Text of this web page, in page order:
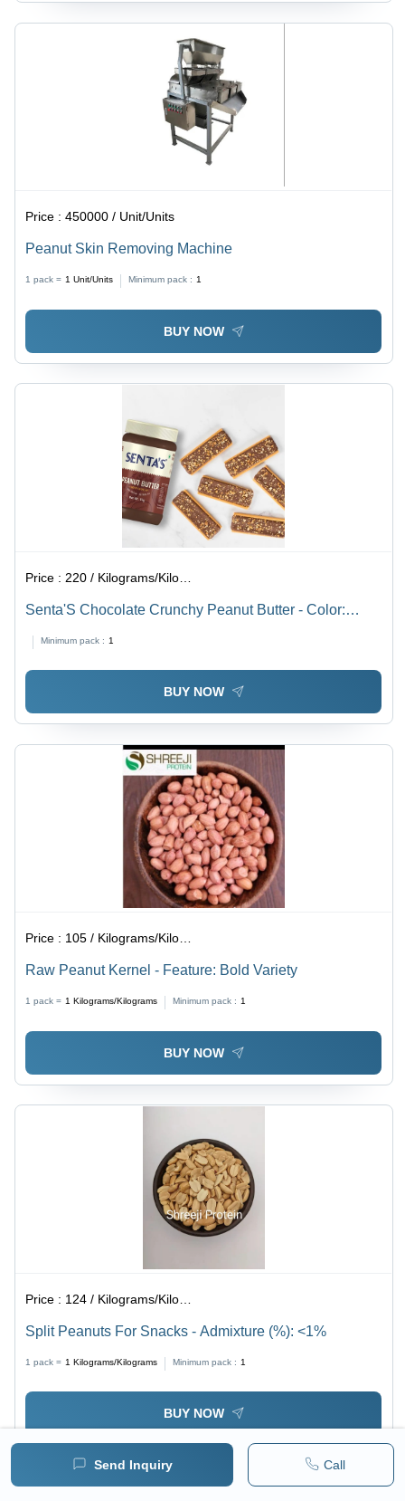
Send Inquiry Call
Price :450000 / Unit/Units
Peanut Skin Removing Machine
1 pack = 1 Unit/Units Minimum pack : 1
BUY NOW
Price : 220 / Kilograms/Kilograms
Senta'S Chocolate Crunchy Peanut Butter - Color:
Minimum pack : 1
BUY NOW
Price : 105 / Kilograms/Kilograms
Raw Peanut Kernel - Feature: Bold Variety
1 pack = 1 Kilograms/Kilograms Minimum pack : 1
BUY NOW
Price : 124 / Kilograms/Kilograms
Split Peanuts For Snacks - Admixture (%): <1%
1 pack = 1 Kilograms/Kilograms Minimum pack : 1
BUY NOW